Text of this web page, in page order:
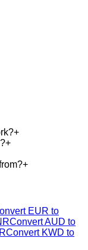
+
+
+
EUR to
Convert AUD to
Convert KWD to